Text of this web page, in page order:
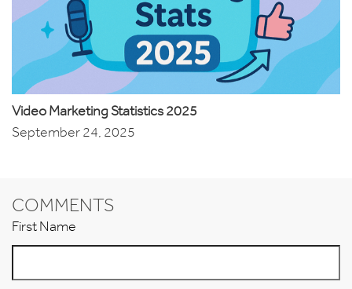
Video Marketing Statistics 2025
September 24, 2025
COMMENTS
First Name